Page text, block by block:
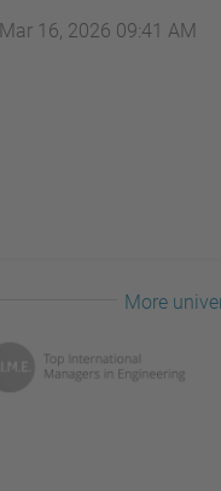
Mar 16, 2026 09:41 AM
More